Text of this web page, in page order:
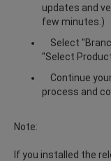
updates and
few minutes.)
Select
"Select
Continue
process and
Note:
If you installed the